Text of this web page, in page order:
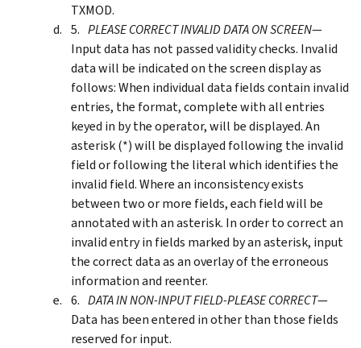
TXMOD.
PLEASE CORRECT INVALID DATA ON SCREEN—
Input data has not passed validity checks. Invalid
data will be indicated on the screen display as
follows: When individual data fields contain invalid
entries, the format, complete with all entries
keyed in by the operator, will be displayed. An
asterisk (*) will be displayed following the invalid
field or following the literal which identifies the
invalid field. Where an inconsistency exists
between two or more fields, each field will be
annotated with an asterisk. In order to correct an
invalid entry in fields marked by an asterisk, input
the correct data as an overlay of the erroneous
information and reenter.
DATA IN NON-INPUT FIELD-PLEASE CORRECT—
Data has been entered in other than those fields
reserved for input.